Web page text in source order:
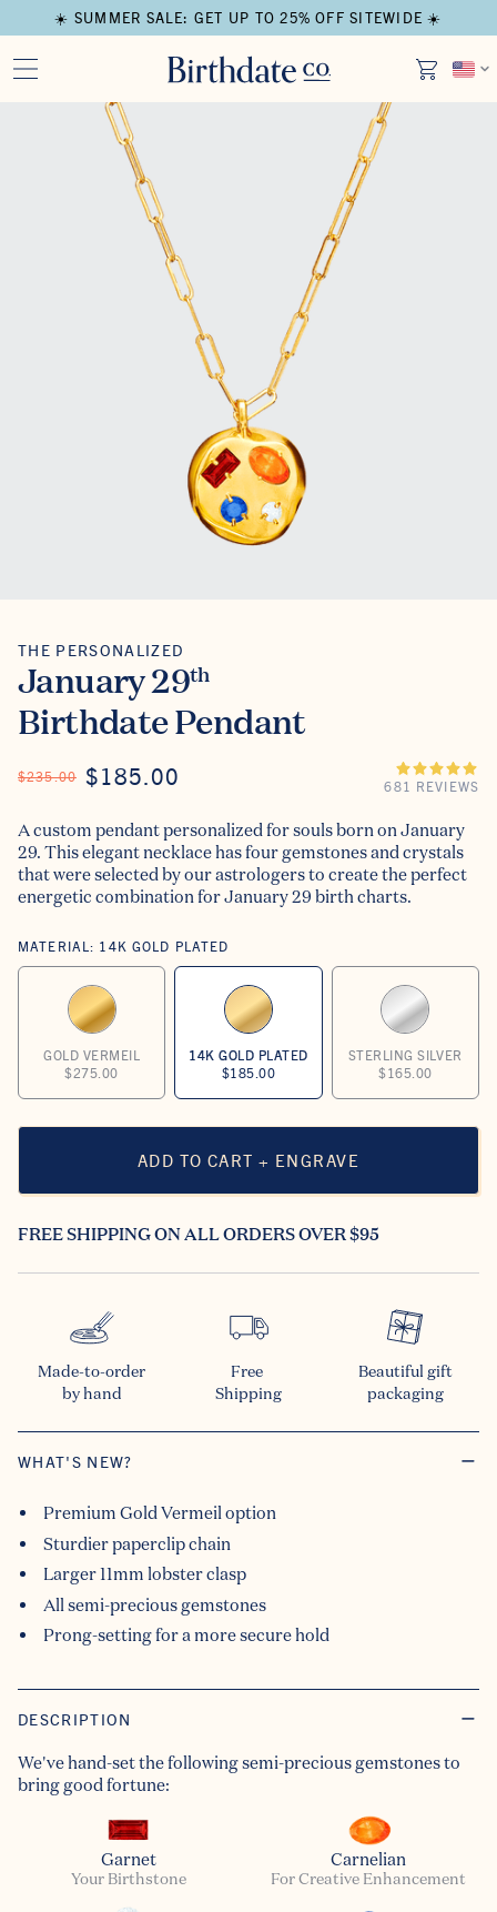
☀️ SUMMER SALE: GET UP TO 25% OFF SITEWIDE ☀️
Open media in modal
THE PERSONALIZED
The Personalized
January 29th
Birthdate Pendant
REGULAR PRICE
$235.00 ON SALE
$185.00 681 REVIEWS
A custom pendant personalized for souls born on January
29. This elegant necklace has four gemstones and crystals
that were selected by our astrologers to create the perfect
energetic combination for January 29 birth charts.
MATERIAL: 14K GOLD PLATED
GOLD VERMEIL
$275.00
14K GOLD PLATED
$185.00
STERLING SILVER
$165.00
ADD TO CART + ENGRAVE
FREE SHIPPING ON ALL ORDERS OVER $95
Made-to-order
by hand
Free
Shipping
Beautiful gift
packaging
WHAT'S NEW?
Premium Gold Vermeil option
Sturdier paperclip chain
Larger 11mm lobster clasp
All semi-precious gemstones
Prong-setting for a more secure hold
DESCRIPTION
We've hand-set the following semi-precious gemstones to
bring good fortune:
Garnet
Your Birthstone
Carnelian
For Creative Enhancement